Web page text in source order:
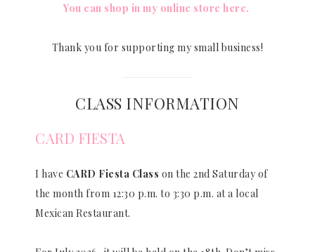
You can shop in my online store here.
Thank you for supporting my small business!
CLASS INFORMATION
CARD FIESTA
I have CARD Fiesta Class on the 2nd Saturday of
the month from 12:30 p.m. to 3:30 p.m. at a local
Mexican Restaurant.